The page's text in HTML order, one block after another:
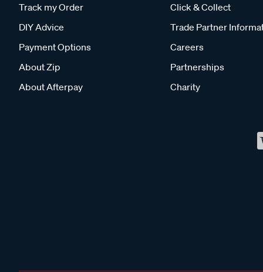
Track my Order
DIY Advice
Payment Options
About Zip
About Afterpay
Click & Collect
Trade Partner
Careers
Partnerships
Charity